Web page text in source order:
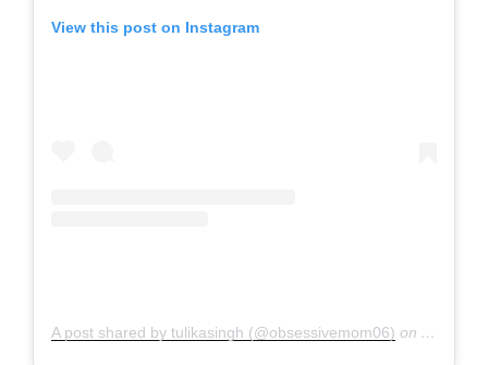
View this post on Instagram
A post shared by tulikasingh (@obsessivemom06) on Aug 30,